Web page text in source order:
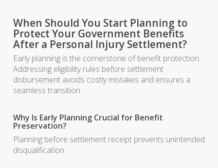
When Should You Start Planning to
Protect Your Government Benefits
After a Personal Injury Settlement?
Early planning is the cornerstone of benefit protection.
Addressing eligibility rules before settlement
disbursement avoids costly mistakes and ensures a
seamless transition.
Why Is Early Planning Crucial for Benefit
Preservation?
Planning before settlement receipt prevents unintended
disqualification: